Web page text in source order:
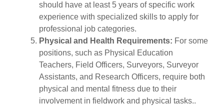
should have at least 5 years of specific work
experience with specialized skills to apply for
professional job categories.
Physical and Health Requirements: For some
positions, such as Physical Education
Teachers, Field Officers, Surveyors, Surveyor
Assistants, and Research Officers, require both
physical and mental fitness due to their
involvement in fieldwork and physical tasks..